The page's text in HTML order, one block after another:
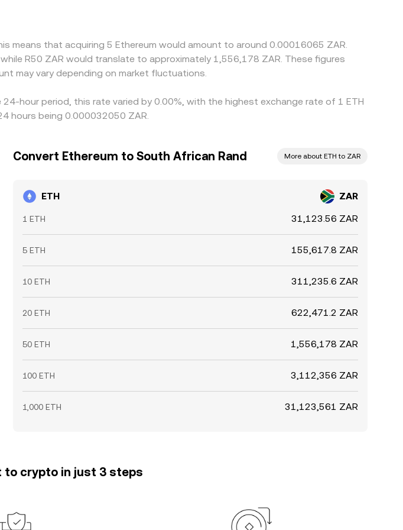
where ZAR/ETH is cheaper and selling where it is higher, but frictions
allowing short-lived cross-exchange differences to persist.
means that acquiring 5 Ethereum would amount to around 0.00016065 ZAR.
R50 ZAR would translate to approximately 1,556,178 ZAR. These figures
may vary depending on market fluctuations.
hour period, this rate varied by 0.00%, with the highest exchange rate of 1 ETH
hours being 0.000032050 ZAR.
Convert Ethereum to South African Rand More about ETH to ZAR
ETH ZAR
1 ETH 31,123.56 ZAR
5 ETH 155,617.8 ZAR
10 ETH 311,235.6 ZAR
20 ETH 622,471.2 ZAR
50 ETH 1,556,178 ZAR
100 ETH 3,112,356 ZAR
1,000 ETH 31,123,561 ZAR
to crypto in just 3 steps